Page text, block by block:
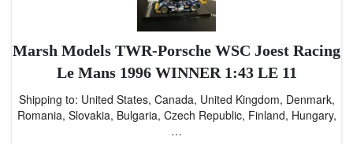
Marsh Models TWR-Porsche WSC Joest Racing
Le Mans 1996 WINNER 1:43 LE 11
Shipping to: United States, Canada, United Kingdom, Denmark,
Romania, Slovakia, Bulgaria, Czech Republic, Finland, Hungary,
…